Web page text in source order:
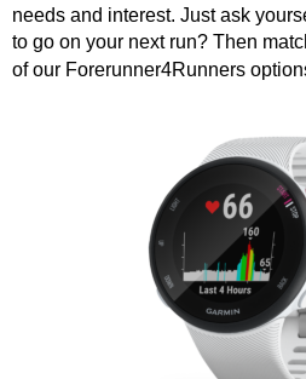
needs and interest. Just ask
to go on your next run? Then
of our Forerunner4Runners